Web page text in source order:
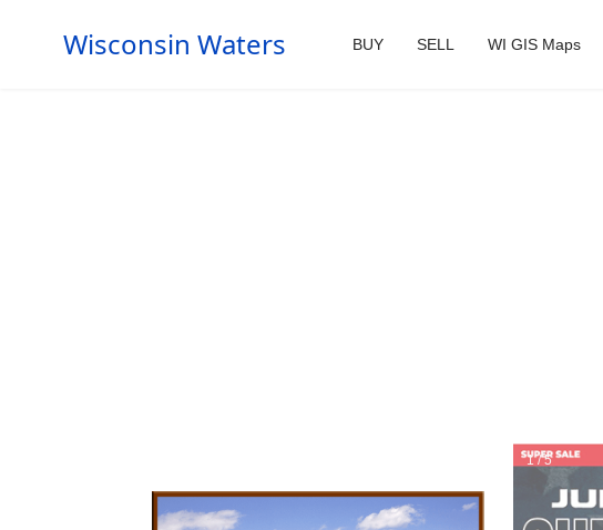
Wisconsin Waters BUY SELL WI GIS Maps